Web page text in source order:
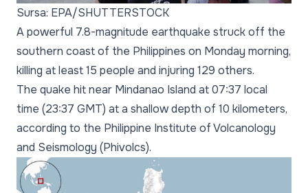
Sursa: EPA/SHUTTERSTOCK
A powerful 7.8-magnitude earthquake struck off the
southern coast of the Philippines on Monday morning,
killing at least 15 people and injuring 129 others.
The quake hit near Mindanao Island at 07:37 local
time (23:37 GMT) at a shallow depth of 10 kilometers,
according to the Philippine Institute of Volcanology
and Seismology (Phivolcs).